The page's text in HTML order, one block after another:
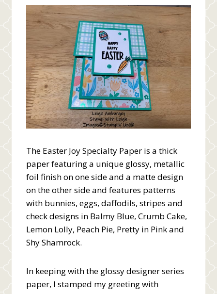
The Easter Joy Specialty Paper is a thick
paper featuring a unique glossy, metallic
foil finish on one side and a matte design
on the other side and features patterns
with bunnies, eggs, daffodils, stripes and
check designs in Balmy Blue, Crumb Cake,
Lemon Lolly, Peach Pie, Pretty in Pink and
Shy Shamrock.
In keeping with the glossy designer series
paper, I stamped my greeting with